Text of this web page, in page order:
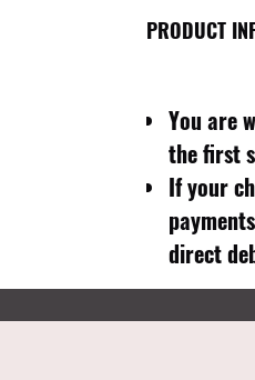
PRODUCT
You are
the first
If your
direct